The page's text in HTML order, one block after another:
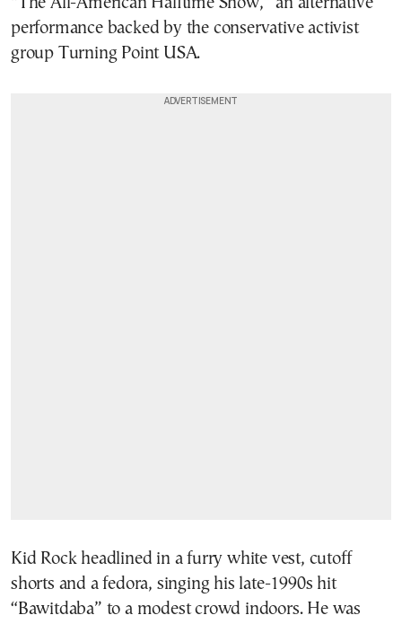
performance backed by the conservative activist
group Turning Point USA.
Kid Rock headlined in a furry white vest, cutoff
shorts and a fedora, singing his late-1990s hit
“Bawitdaba” to a modest crowd indoors. He was